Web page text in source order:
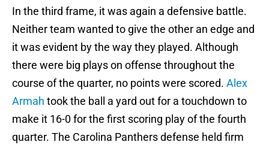
In the third frame, it was again a defensive battle.
Neither team wanted to give the other an edge and
it was evident by the way they played. Although
there were big plays on offense throughout the
course of the quarter, no points were scored. Alex
Armah took the ball a yard out for a touchdown to
make it 16-0 for the first scoring play of the fourth
quarter. The Carolina Panthers defense held firm